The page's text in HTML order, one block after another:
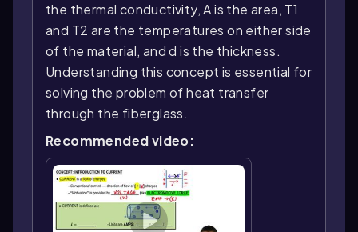
the thermal conductivity, A is the area, T1
and T2 are the temperatures on either side
of the material, and d is the thickness.
Understanding this concept is essential for
solving the problem of heat transfer
through the fiberglass.
Recommended video: